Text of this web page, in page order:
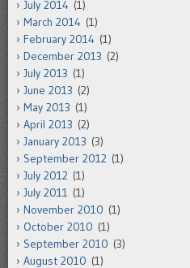
July 2014 (1)
March 2014 (1)
February 2014 (1)
December 2013 (2)
July 2013 (1)
June 2013 (2)
May 2013 (1)
April 2013 (2)
January 2013 (3)
September 2012 (1)
July 2012 (1)
July 2011 (1)
November 2010 (1)
October 2010 (1)
September 2010 (3)
August 2010 (1)